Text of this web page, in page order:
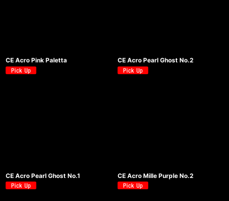
CE Acro Pink Paletta CE Acro Pearl Ghost No.2
CE Acro Pearl Ghost No.1 CE Acro Mille Purple No.2